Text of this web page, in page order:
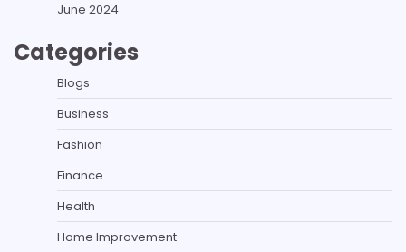
June 2024
Categories
Blogs
Business
Fashion
Finance
Health
Home Improvement